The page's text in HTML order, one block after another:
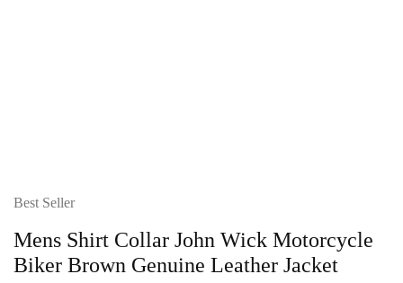
Best Seller
Mens Shirt Collar John Wick Motorcycle
Biker Brown Genuine Leather Jacket